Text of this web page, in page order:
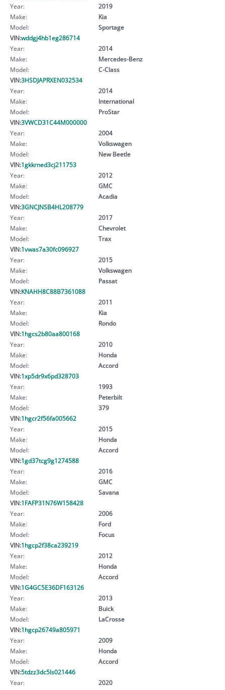
Year:
2019
Make:
Kia
Model:
Sportage
VIN:wddgj4hb1eg286714
Year:
2014
Make:
Mercedes-Benz
Model:
C-Class
VIN:3HSDJAPRXEN032534
Year:
2014
Make:
International
Model:
ProStar
VIN:3VWCD31C44M000000
Year:
2004
Make:
Volkswagen
Model:
New Beetle
VIN:1gkkrned3cj211753
Year:
2012
Make:
GMC
Model:
Acadia
VIN:3GNCJNSB4HL208779
Year:
2017
Make:
Chevrolet
Model:
Trax
VIN:1vwas7a30fc096927
Year:
2015
Make:
Volkswagen
Model:
Passat
VIN:KNAHH8C88B7361088
Year:
2011
Make:
Kia
Model:
Rondo
VIN:1hgcs2b80aa800168
Year:
2010
Make:
Honda
Model:
Accord
VIN:1xp5dr9x6pd328703
Year:
1993
Make:
Peterbilt
Model:
379
VIN:1hgcr2f56fa005662
Year:
2015
Make:
Honda
Model:
Accord
VIN:1gd37tcg9g1274588
Year:
2016
Make:
GMC
Model:
Savana
VIN:1FAFP31N76W158428
Year:
2006
Make:
Ford
Model:
Focus
VIN:1hgcp2f38ca239219
Year:
2012
Make:
Honda
Model:
Accord
VIN:1G4GC5E36DF163126
Year:
2013
Make:
Buick
Model:
LaCrosse
VIN:1hgcp26749a805971
Year:
2009
Make:
Honda
Model:
Accord
VIN:5tdzz3dc5ls021446
Year:
2020